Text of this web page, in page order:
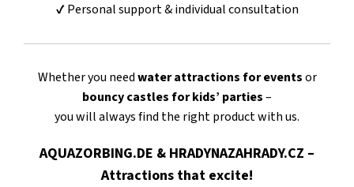
✔ Personal support & individual consultation
Whether you needwater attractions for eventsor
bouncy castles for kids’ parties–
you will always find the right product with us.
AQUAZORBING.DE & HRADYNAZAHRADY.CZ –
Attractions that excite!